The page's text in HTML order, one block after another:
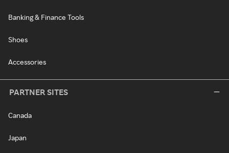
Banking & Finance Tools
Shoes
Accessories
PARTNER SITES
Canada
Japan